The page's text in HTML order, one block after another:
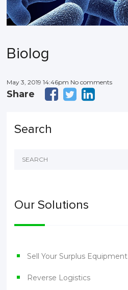
Biolog
May 3, 2019 14:46pm No comments
Share
Search
Our Solutions
Sell Your Surplus Equipment
Reverse Logistics